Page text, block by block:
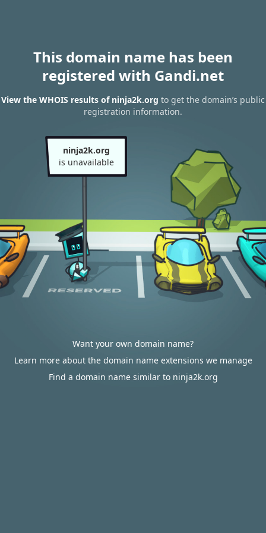
This domain name has been
registered with Gandi.net
View the WHOIS results of ninja2k.org to get the domain’s public
registration information.
ninja2k.org
is unavailable
Want your own domain name?
Learn more about the domain name extensions we manage
Find a domain name similar to ninja2k.org